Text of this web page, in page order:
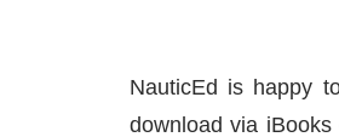
NauticEd is happy
download via